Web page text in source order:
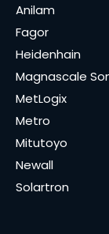
Anilam
Fagor
Heidenhain
Magnascale
MetLogix
Metro
Mitutoyo
Newall
Solartron